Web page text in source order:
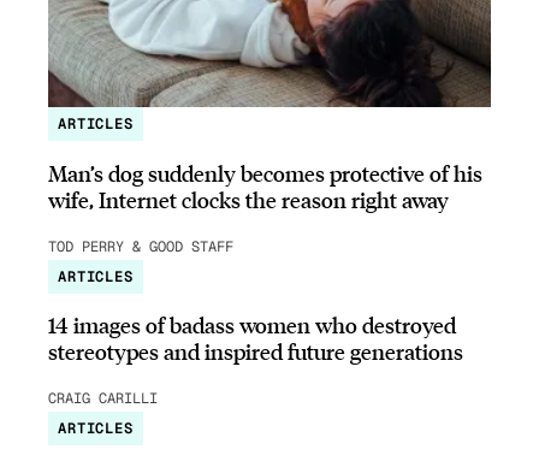
ARTICLES
Man’s dog suddenly becomes protective of his
wife, Internet clocks the reason right away
TOD PERRY & GOOD STAFF
ARTICLES
14 images of badass women who destroyed
stereotypes and inspired future generations
CRAIG CARILLI
ARTICLES